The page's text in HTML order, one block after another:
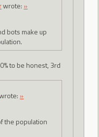
wrote: »
bots make up
to be honest, 3rd
»
the population